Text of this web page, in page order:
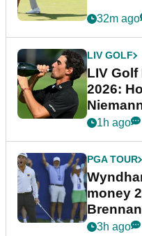
32m ago
LIV GOLF
LIV
2026:
1h ago
PGA TOUR
money
3h ago